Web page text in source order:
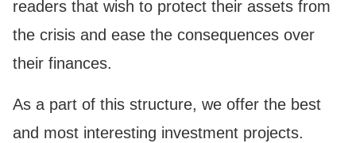
readers that wish to protect their assets from
the crisis and ease the consequences over
their finances.
As a part of this structure, we offer the best
and most interesting investment projects.